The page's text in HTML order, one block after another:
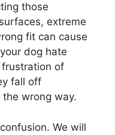
those
extreme
fit can cause
dog hate
of
fall off
wrong way.
We will